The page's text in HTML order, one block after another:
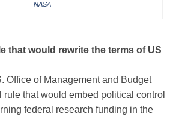
NASA
that would rewrite the terms of US
Office of Management and Budget
rule that would embed political control
federal research funding in the